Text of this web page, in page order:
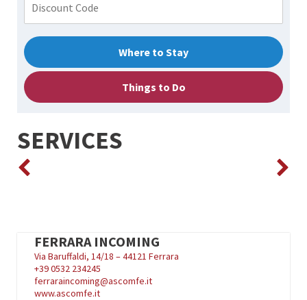
Where to Stay
Things to Do
SERVICES
FERRARA INCOMING
Via Baruffaldi, 14/18 – 44121 Ferrara
+390532 234245
ferraraincoming@ascomfe.it
www.ascomfe.it